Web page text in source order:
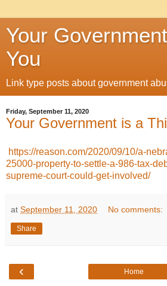
Your
You
Link type posts about government
Friday, September 11, 2020
Your Government is a
https://reason.com/2020/09/10/a-
25000-property-to-settle-a-986-tax-
supreme-court-could-get-involved/
at September 11, 2020 No comments:
Share
‹ Home